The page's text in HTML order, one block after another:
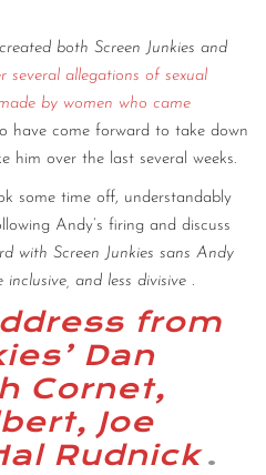
created both Screen Junkies and
several allegations of sexual
by women who came
have come forward to take down
him over the last several weeks.
some time off, understandably
Andy’s firing and discuss
with Screen Junkies sans Andy
and less divisive .
from
Dan
Cornet,
Joe
Rudnick .